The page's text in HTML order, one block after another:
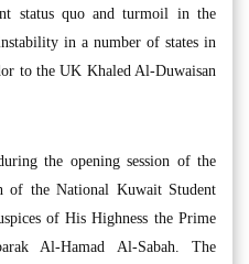
status quo and turmoil in the
in a number of states in
to the UK Khaled Al-Duwaisan
the opening session of the
of the National Kuwait Student
of His Highness the Prime
Al-Hamad Al-Sabah. The